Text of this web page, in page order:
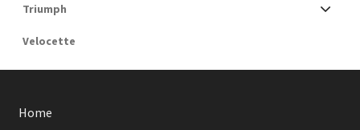
Triumph
Velocette
Home